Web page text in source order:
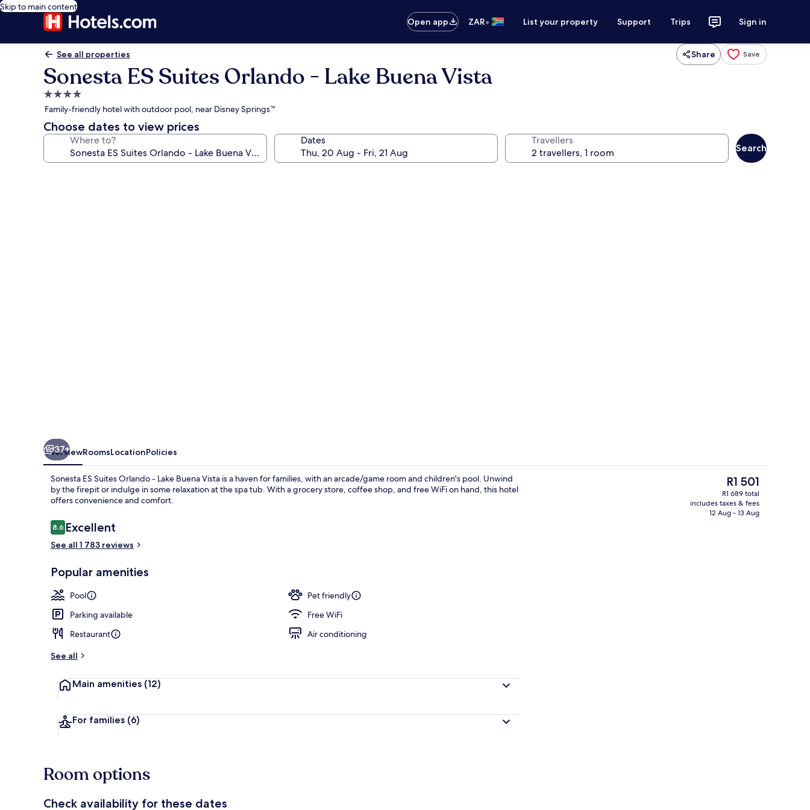
Skip to main content
Open app
ZAR• List your property Support Trips Sign in
See all properties Share Save
Sonesta ES Suites Orlando - Lake Buena Vista
4.0
star
property
Family-friendly hotel with outdoor pool, near Disney Springs™
Choose dates to view prices
Where to? Dates Travellers
Search
Coffee shop
37+
OverviewRoomsLocationPolicies
Sonesta ES Suites Orlando - Lake Buena Vista is a haven for families, with an arcade/game room and children's pool. Unwind
by the firepit or indulge in some relaxation at the spa tub. With a grocery store, coffee shop, and free WiFi on hand, this hotel
offers convenience and comfort.
Reviews
8.68.6 out of 10
Excellent
See all 1 783 reviews
Popular amenities
Pool
Pet friendly
Parking available
Free WiFi
Restaurant
Air conditioning
See all
Main amenities (12)
For families (6)
The
current
price
is
R1 501
R1 689 total
includes taxes & fees
12 Aug - 13 Aug
Room options
Check availability for these dates